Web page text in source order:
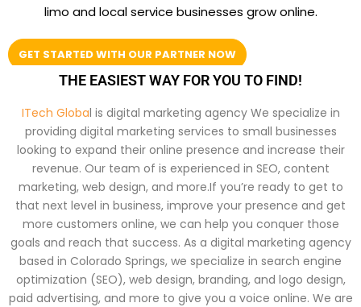
limo and local service businesses grow online.
GET STARTED WITH OUR PARTNER NOW
THE EASIEST WAY FOR YOU TO FIND!
ITech Global is digital marketing agency We specialize in
providing digital marketing services to small businesses
looking to expand their online presence and increase their
revenue. Our team of is experienced in SEO, content
marketing, web design, and more.If you’re ready to get to
that next level in business, improve your presence and get
more customers online, we can help you conquer those
goals and reach that success. As a digital marketing agency
based in Colorado Springs, we specialize in search engine
optimization (SEO), web design, branding, and logo design,
paid advertising, and more to give you a voice online. We are